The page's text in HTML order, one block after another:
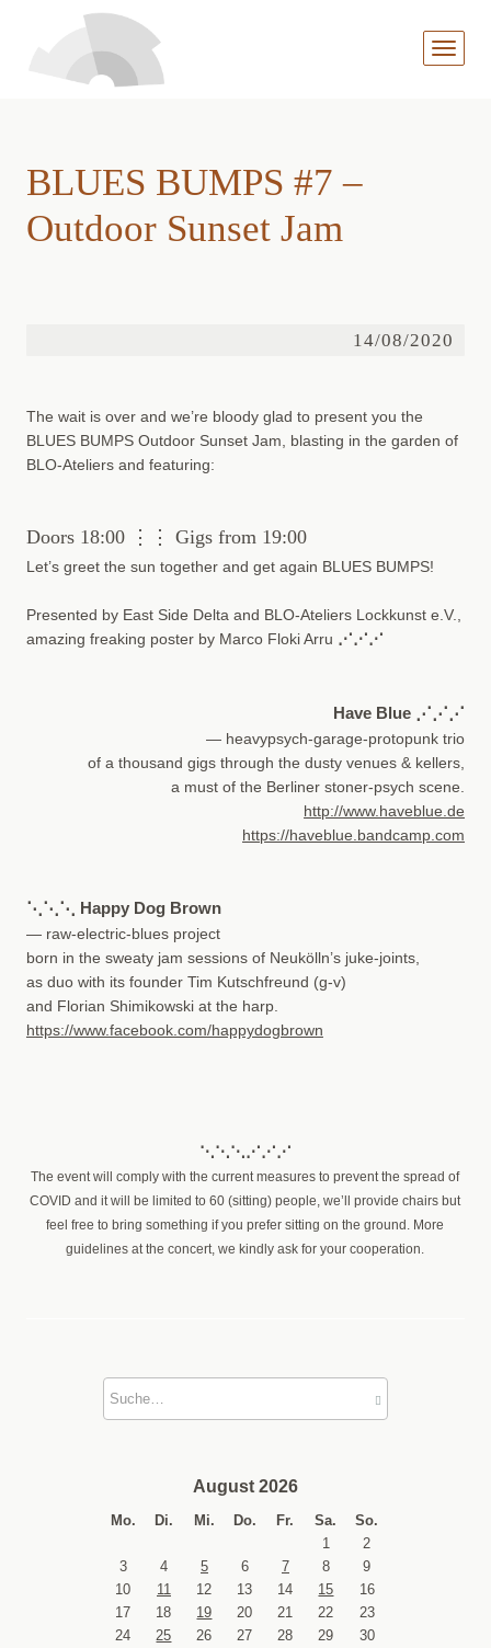
MENÜ
BLUES BUMPS #7 –
Outdoor Sunset Jam
14/08/2020
The wait is over and we’re bloody glad to present you the
BLUES BUMPS Outdoor Sunset Jam, blasting in the garden of
BLO-Ateliers and featuring:
Doors 18:00 ⋮⋮ Gigs from 19:00
Let’s greet the sun together and get again BLUES BUMPS!
Presented by East Side Delta and BLO-Ateliers Lockkunst e.V.,
amazing freaking poster by Marco Floki Arru ⋰⋰⋰
Have Blue ⋰⋰⋰
— heavypsych-garage-protopunk trio
of a thousand gigs through the dusty venues & kellers,
a must of the Berliner stoner-psych scene.
http://www.haveblue.de
https://haveblue.bandcamp.com
⋱⋱⋱ Happy Dog Brown
— raw-electric-blues project
born in the sweaty jam sessions of Neukölln’s juke-joints,
as duo with its founder Tim Kutschfreund (g-v)
and Florian Shimikowski at the harp.
https://www.facebook.com/happydogbrown
⋱⋱⋱⋰⋰⋰
The event will comply with the current measures to prevent the spread of
COVID and it will be limited to 60 (sitting) people, we’ll provide chairs but
feel free to bring something if you prefer sitting on the ground. More
guidelines at the concert, we kindly ask for your cooperation.
August 2026
Mo. Di. Mi. Do. Fr. Sa. So.
1
2
3
4 5 6 7 8
9
10
11 12 13 14 15
16
17
18 19 20 21 22
23
24
25 26 27 28 29
30